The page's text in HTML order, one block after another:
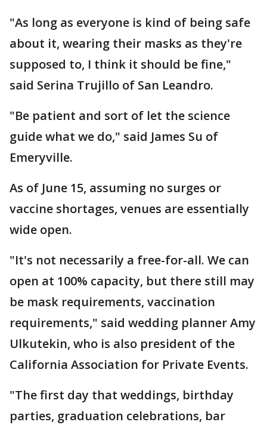
"As long as everyone is kind of being safe
about it, wearing their masks as they're
supposed to, I think it should be fine,"
said Serina Trujillo of San Leandro.
"Be patient and sort of let the science
guide what we do," said James Su of
Emeryville.
As of June 15, assuming no surges or
vaccine shortages, venues are essentially
wide open.
"It's not necessarily a free-for-all. We can
open at 100% capacity, but there still may
be mask requirements, vaccination
requirements," said wedding planner Amy
Ulkutekin, who is also president of the
California Association for Private Events.
"The first day that weddings, birthday
parties, graduation celebrations, bar